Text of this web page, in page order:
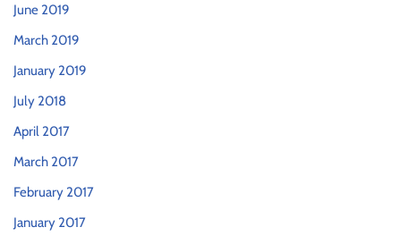
June 2019
March 2019
January 2019
July 2018
April 2017
March 2017
February 2017
January 2017